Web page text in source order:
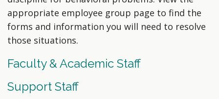
appropriate employee group page to find the
forms and information you will need to resolve
those situations.
Faculty & Academic Staff
Support Staff